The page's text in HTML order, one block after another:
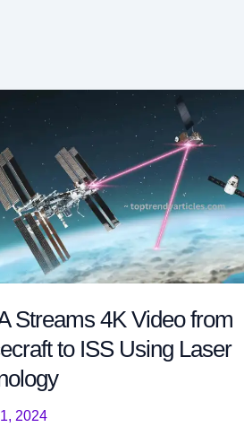
Streams 4K Video from
to ISS Using Laser
2024